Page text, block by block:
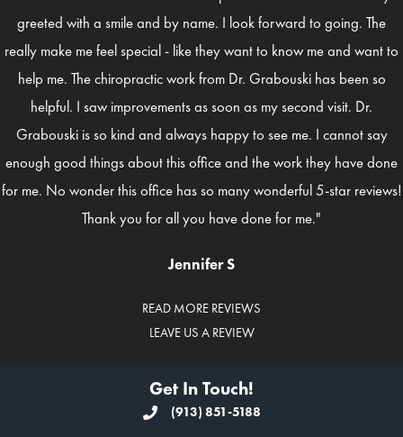
greeted with a smile and by name. I look forward to going. The
really make me feel special - like they want to know me and want to
help me. The chiropractic work from Dr. Grabouski has been so
helpful. I saw improvements as soon as my second visit. Dr.
Grabouski is so kind and always happy to see me. I cannot say
enough good things about this office and the work they have done
for me. No wonder this office has so many wonderful 5-star reviews!
Thank you for all you have done for me."
Jennifer S
READ MORE REVIEWS
LEAVE US A REVIEW
Get In Touch!
(913) 851-5188